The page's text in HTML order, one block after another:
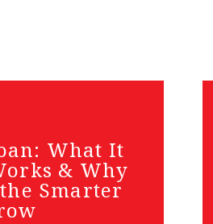
What It
& Why
Smarter